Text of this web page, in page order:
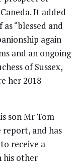
It added
“blessed and
again
and an ongoing
of Sussex,
her 2018
son Mr Tom
report, and has
receive a
his other